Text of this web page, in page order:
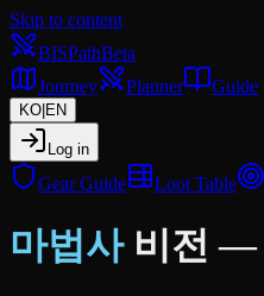
Skip to content
BISPathBeta
Journey
Planner Guide
KO EN
Log in
Gear Guide Loot Table
마법사 비전 —